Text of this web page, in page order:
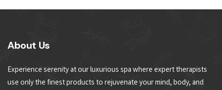
About Us
Experience serenity at our luxurious spa where expert therapists
use only the finest products to rejuvenate your mind, body, and